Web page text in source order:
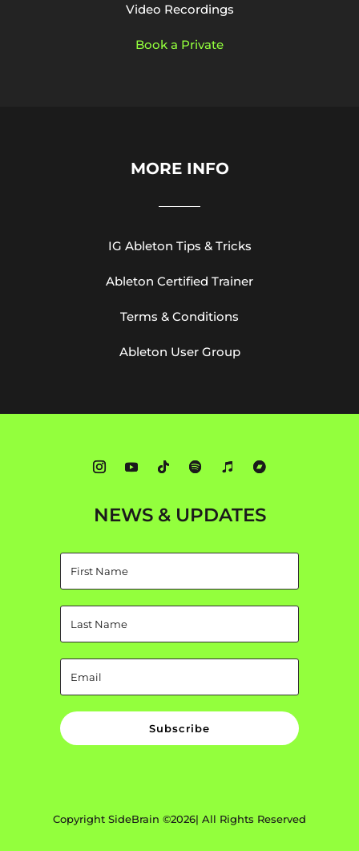
Video Recordings
Book a Private
MORE INFO
IG Ableton Tips & Tricks
Ableton Certified Trainer
Terms & Conditions
Ableton User Group
NEWS & UPDATES
Subscribe
Copyright SideBrain ©2026| All Rights Reserved